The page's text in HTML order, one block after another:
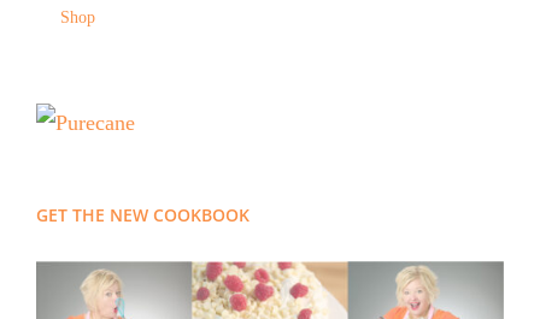
Shop
GET THE NEW COOKBOOK